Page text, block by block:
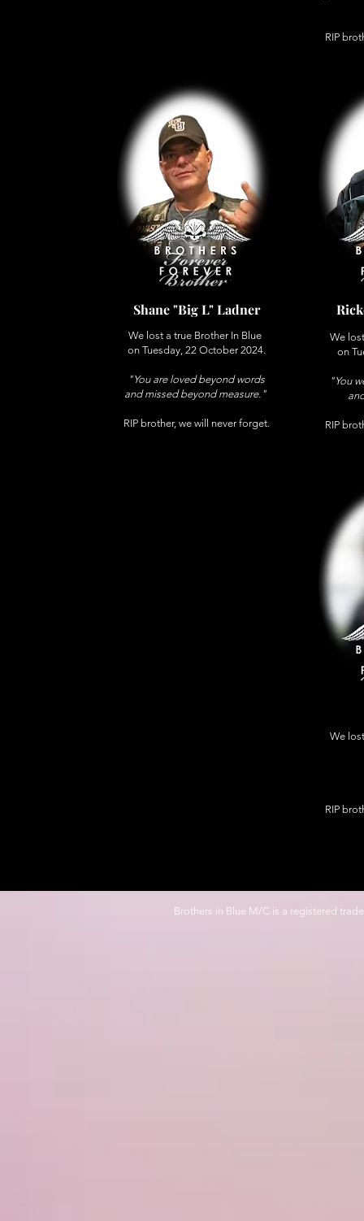
RIP
Shane "Big L" Ladner
We lost a true Brother In Blue
on Tuesday, 22 October 2024.
"You are loved beyond words
and missed beyond measure."
RIP brother, we will never forget.
We
on
"You
RIP
We
RIP
Brothers in Blue M/C is a registered